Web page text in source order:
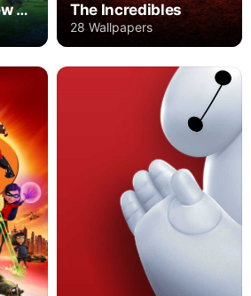
The Croods: A New Age The Incredibles
28 Wallpapers